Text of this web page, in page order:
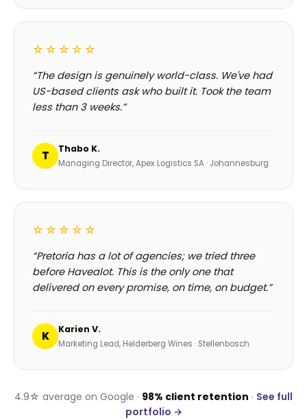
☆☆☆☆☆
“The design is genuinely world-class. We've had
US-based clients ask who built it. Took the team
less than 3 weeks.”
T Thabo K.
Managing Director, Apex Logistics SA · Johannesburg
☆☆☆☆☆
“Pretoria has a lot of agencies; we tried three
before Havealot. This is the only one that
delivered on every promise, on time, on budget.”
K Karien V.
Marketing Lead, Helderberg Wines · Stellenbosch
4.9☆ average on Google · 98% client retention · See full
portfolio →